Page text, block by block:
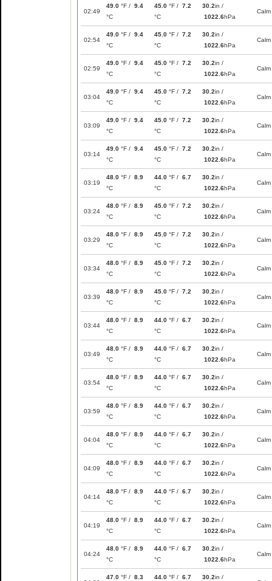
02:49
49.0 °F / 9.4
°C
45.0 °F / 7.2
°C
30.2in /
1022.6hPa
Calm
02:54
49.0 °F / 9.4
°C
45.0 °F / 7.2
°C
30.2in /
1022.6hPa
Calm
02:59
49.0 °F / 9.4
°C
45.0 °F / 7.2
°C
30.2in /
1022.6hPa
Calm
03:04
49.0 °F / 9.4
°C
45.0 °F / 7.2
°C
30.2in /
1022.6hPa
Calm
03:09
49.0 °F / 9.4
°C
45.0 °F / 7.2
°C
30.2in /
1022.6hPa
Calm
03:14
49.0 °F / 9.4
°C
45.0 °F / 7.2
°C
30.2in /
1022.6hPa
Calm
03:19
48.0 °F / 8.9
°C
44.0 °F / 6.7
°C
30.2in /
1022.6hPa
Calm
03:24
48.0 °F / 8.9
°C
45.0 °F / 7.2
°C
30.2in /
1022.6hPa
Calm
03:29
48.0 °F / 8.9
°C
45.0 °F / 7.2
°C
30.2in /
1022.6hPa
Calm
03:34
48.0 °F / 8.9
°C
45.0 °F / 7.2
°C
30.2in /
1022.6hPa
Calm
03:39
48.0 °F / 8.9
°C
45.0 °F / 7.2
°C
30.2in /
1022.6hPa
Calm
03:44
48.0 °F / 8.9
°C
44.0 °F / 6.7
°C
30.2in /
1022.6hPa
Calm
03:49
48.0 °F / 8.9
°C
44.0 °F / 6.7
°C
30.2in /
1022.6hPa
Calm
03:54
48.0 °F / 8.9
°C
44.0 °F / 6.7
°C
30.2in /
1022.6hPa
Calm
03:59
48.0 °F / 8.9
°C
44.0 °F / 6.7
°C
30.2in /
1022.6hPa
Calm
04:04
48.0 °F / 8.9
°C
44.0 °F / 6.7
°C
30.2in /
1022.6hPa
Calm
04:09
48.0 °F / 8.9
°C
44.0 °F / 6.7
°C
30.2in /
1022.6hPa
Calm
04:14
48.0 °F / 8.9
°C
44.0 °F / 6.7
°C
30.2in /
1022.6hPa
Calm
04:19
48.0 °F / 8.9
°C
44.0 °F / 6.7
°C
30.2in /
1022.6hPa
Calm
04:24
48.0 °F / 8.9
°C
44.0 °F / 6.7
°C
30.2in /
1022.6hPa
Calm
47.0 °F / 8.3 44.0 °F / 6.7 30.2in /